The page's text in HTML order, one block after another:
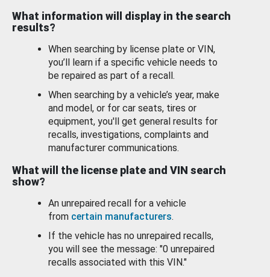
What information will display in the search
results?
When searching by license plate or VIN,
you’ll learn if a specific vehicle needs to
be repaired as part of a recall.
When searching by a vehicle’s year, make
and model, or for car seats, tires or
equipment, you'll get general results for
recalls, investigations, complaints and
manufacturer communications.
What will the license plate and VIN search
show?
An unrepaired recall for a vehicle
from certain manufacturers.
If the vehicle has no unrepaired recalls,
you will see the message: "0 unrepaired
recalls associated with this VIN."